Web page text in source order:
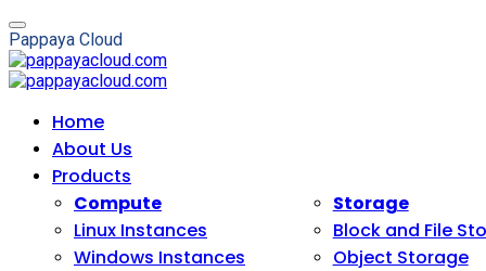
Pappaya Cloud
Home
About Us
Products
Compute
Linux Instances
Windows Instances
Storage
Block and File
Object Storage